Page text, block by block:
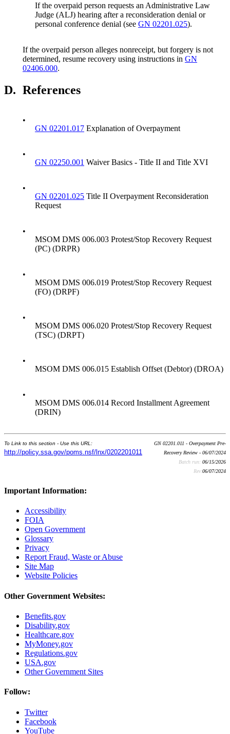
If the overpaid person requests an Administrative Law
Judge (ALJ) hearing after a reconsideration denial or
personal conference denial (see GN 02201.025).
If the overpaid person alleges nonreceipt, but forgery is not
determined, resume recovery using instructions in GN
02406.000.
D. References
•
GN 02201.017 Explanation of Overpayment
•
GN 02250.001 Waiver Basics - Title II and Title XVI
•
GN 02201.025 Title II Overpayment Reconsideration
Request
•
MSOM DMS 006.003 Protest/Stop Recovery Request
(PC) (DRPR)
•
MSOM DMS 006.019 Protest/Stop Recovery Request
(FO) (DRPF)
•
MSOM DMS 006.020 Protest/Stop Recovery Request
(TSC) (DRPT)
•
MSOM DMS 006.015 Establish Offset (Debtor) (DROA)
•
MSOM DMS 006.014 Record Installment Agreement
(DRIN)
To Link to this section - Use this URL:
http://policy.ssa.gov/poms.nsf/lnx/0202201011
GN 02201.011 - Overpayment Pre-
Recovery Review - 06/07/2024
Batch run: 06/15/2026
Rev:06/07/2024
Important Information:
Accessibility
FOIA
Open Government
Glossary
Privacy
Report Fraud, Waste or Abuse
Site Map
Website Policies
Other Government Websites:
Benefits.gov
Disability.gov
Healthcare.gov
MyMoney.gov
Regulations.gov
USA.gov
Other Government Sites
Follow:
Twitter
Facebook
YouTube